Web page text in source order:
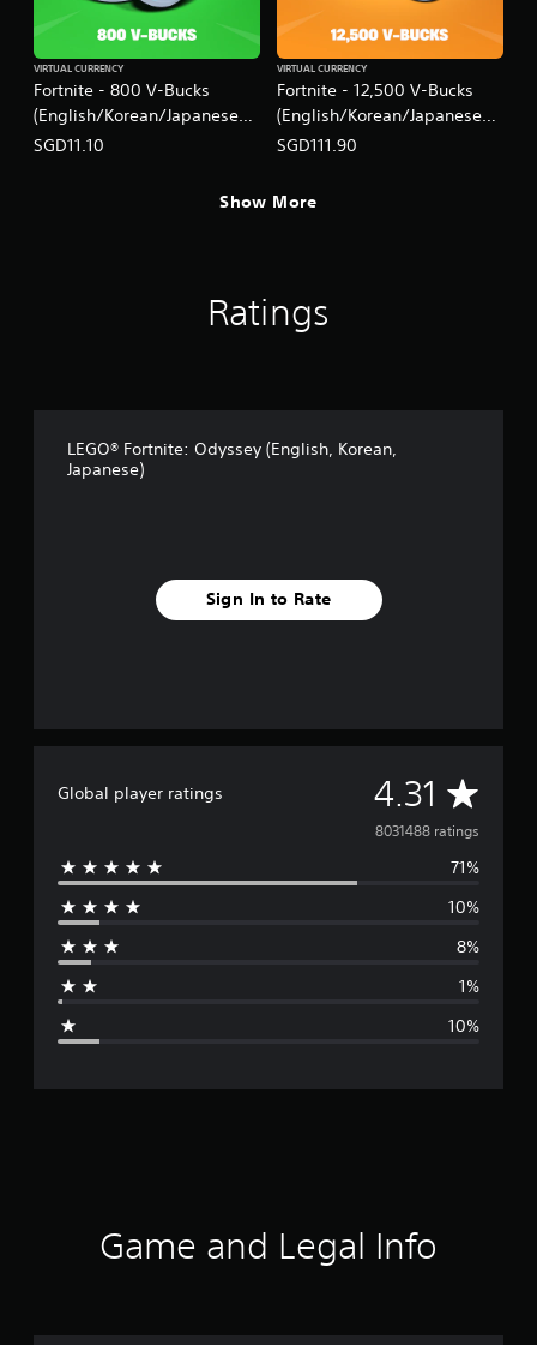
Fortnite - 800 V-Bucks
(English/Korean/Japanese
Ver.)
VIRTUAL CURRENCY
SGD11.10
Fortnite - 12,500 V-Bucks
(English/Korean/Japanese
Ver.)
VIRTUAL CURRENCY
SGD111.90
Show More
Ratings
LEGO® Fortnite: Odyssey (English, Korean,
Japanese)
Sign In to Rate
Global player ratings 4.31 A
v
e
g
r
8031488 ratings
71%
10%
8%
1%
10%
Game and Legal Info